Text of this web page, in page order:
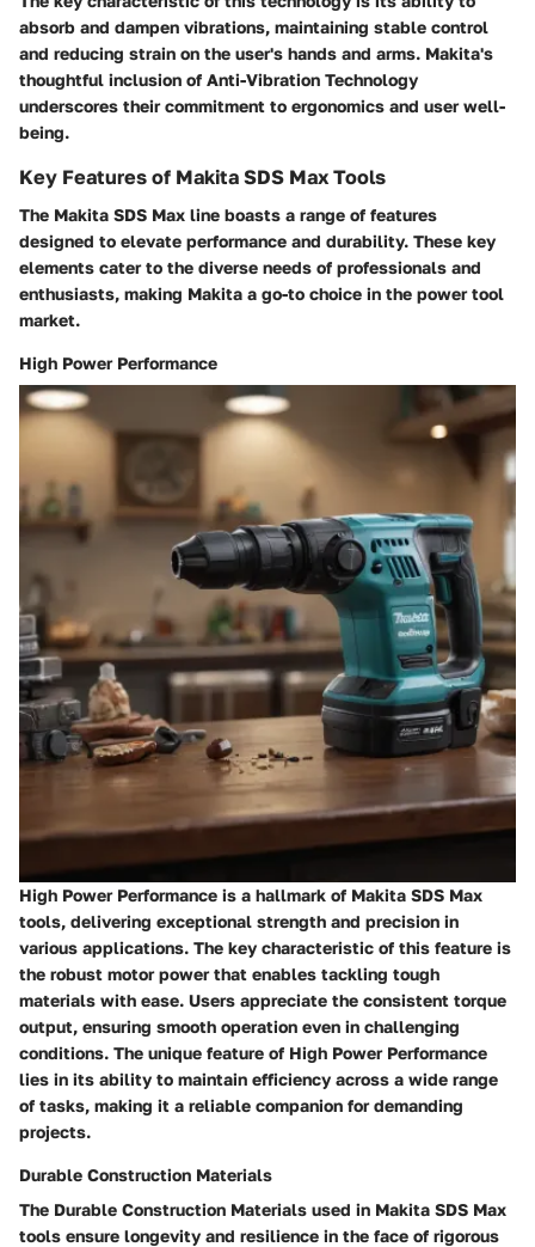
absorb and dampen vibrations, maintaining stable control
and reducing strain on the user's hands and arms. Makita's
thoughtful inclusion of Anti-Vibration Technology
underscores their commitment to ergonomics and user well-
being.
Key Features of Makita SDS Max Tools
The Makita SDS Max line boasts a range of features
designed to elevate performance and durability. These key
elements cater to the diverse needs of professionals and
enthusiasts, making Makita a go-to choice in the power tool
market.
High Power Performance
High Power Performance is a hallmark of Makita SDS Max
tools, delivering exceptional strength and precision in
various applications. The key characteristic of this feature is
the robust motor power that enables tackling tough
materials with ease. Users appreciate the consistent torque
output, ensuring smooth operation even in challenging
conditions. The unique feature of High Power Performance
lies in its ability to maintain efficiency across a wide range
of tasks, making it a reliable companion for demanding
projects.
Durable Construction Materials
The Durable Construction Materials used in Makita SDS Max
tools ensure longevity and resilience in the face of rigorous